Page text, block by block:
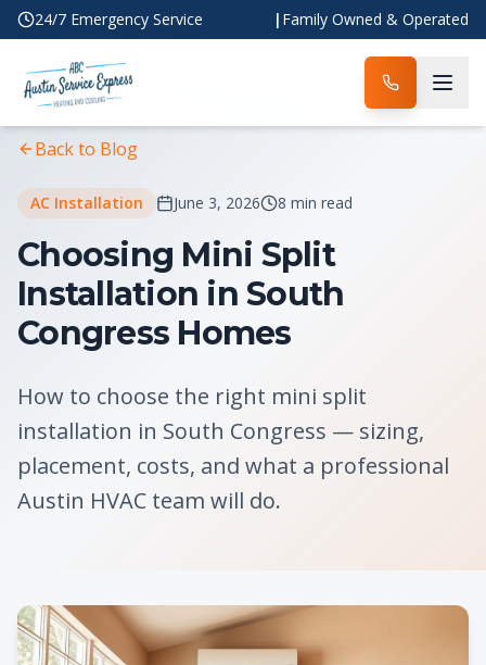
24/7 Emergency Service | Family Owned & Operated
Home Blog Article
Back to Blog
AC Installation June 3, 2026 8 min read
Choosing Mini Split
Installation in South
Congress Homes
How to choose the right mini split
installation in South Congress — sizing,
placement, costs, and what a professional
Austin HVAC team will do.